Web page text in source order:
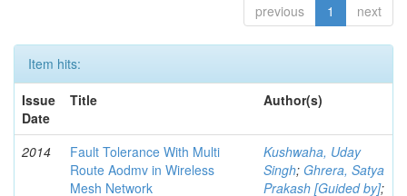
previous 1 next
Item hits:
Issue
Date
Title Author(s)
2014
Fault Tolerance With Multi
Route Aodmv in Wireless
Mesh Network
Kushwaha, Uday
Singh; Ghrera, Satya
Prakash [Guided by];